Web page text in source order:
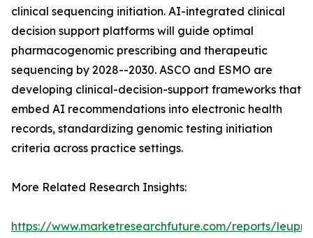
clinical sequencing initiation. AI-integrated clinical
decision support platforms will guide optimal
pharmacogenomic prescribing and therapeutic
sequencing by 2028--2030. ASCO and ESMO are
developing clinical-decision-support frameworks that
embed AI recommendations into electronic health
records, standardizing genomic testing initiation
criteria across practice settings.
More Related Research Insights:
https://www.marketresearchfuture.com/reports/